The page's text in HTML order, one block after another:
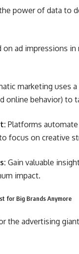
power of data to
on ad impressions
marketing uses
online behavior) to
Platforms
focus on creative
Gain valuable
impact.
for Big Brands Anymore
the advertising